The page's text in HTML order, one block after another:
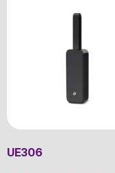
UE306